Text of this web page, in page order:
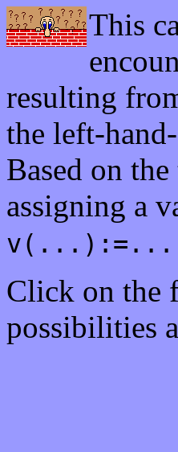
This
resulting
the left-
Based on
assigning a
v(...):=...
Click on the
possibilities